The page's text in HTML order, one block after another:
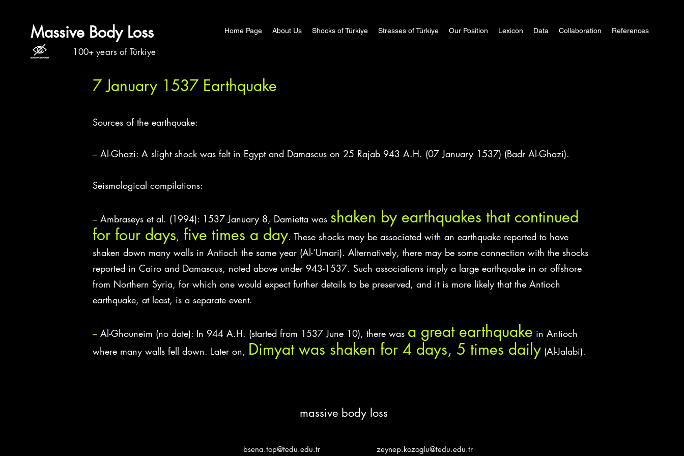
Massive Body Loss
100+ years of Türkiye
Home Page About Us Shocks of Türkiye Stresses of Türkiye Our Position Lexicon Data Collaboration References
7 January 1537 Earthquake
Sources of the earthquake:
– Al-Ghazi: A slight shock was felt in Egypt and Damascus on 25 Rajab 943 A.H. (07 January 1537) (Badr Al-Ghazi).
Seismological compilations:
– Ambraseys et al. (1994): 1537 January 8, Damietta was shaken by earthquakes that continued
for four days, five times a day. These shocks may be associated with an earthquake reported to have
shaken down many walls in Antioch the same year (Al-‘Umari). Alternatively, there may be some connection with the shocks
reported in Cairo and Damascus, noted above under 943-1537. Such associations imply a large earthquake in or offshore
from Northern Syria, for which one would expect further details to be preserved, and it is more likely that the Antioch
earthquake, at least, is a separate event.
– Al-Ghouneim (no date): In 944 A.H. (started from 1537 June 10), there was a great earthquake in Antioch
where many walls fell down. Later on, Dimyat was shaken for 4 days, 5 times daily (Al-Jalabi).
massive body loss
bsena.top@tedu.edu.tr zeynep.kozoglu@tedu.edu.tr